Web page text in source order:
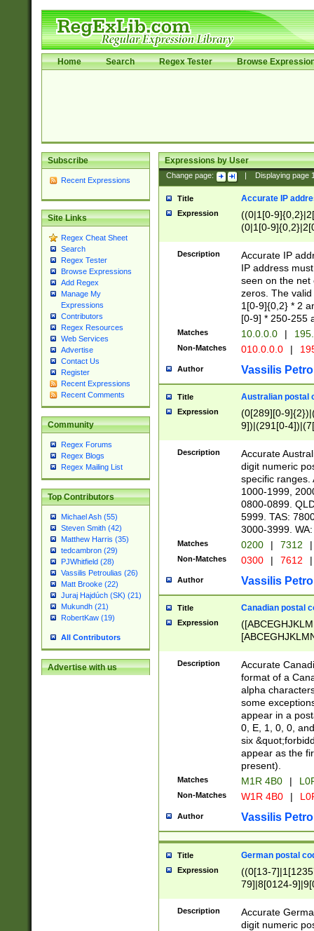
Home Search Regex Tester Browse
Subscribe
Recent Expressions
Site Links
Regex Cheat Sheet
Search
Regex Tester
Browse Expressions
Add Regex
Manage My
Expressions
Contributors
Regex Resources
Web Services
Advertise
Contact Us
Register
Recent Expressions
Recent Comments
Community
Regex Forums
Regex Blogs
Regex Mailing List
Top Contributors
Michael Ash (55)
Steven Smith (42)
Matthew Harris (35)
tedcambron (29)
PJWhitfield (28)
Vassilis Petroulias (26)
Matt Brooke (22)
Juraj Hajdúch (SK) (21)
Mukundh (21)
RobertKaw (19)
All Contributors
Advertise with us
Expressions by User
Change page: Displaying page
Title Accurate IP
Expression
((0|1[0-
(0|1[0-
Description
Accurate IP
IP address
seen on the net
zeros. The
1[0-9]{0,2} * 2
[0-9] * 250-255
Matches 10.0.0.0 |
Non-Matches 010.0.0.0 |
Author Vassilis
Title Australian postal
Expression
(0[289][0-
9])|(291[0-
Description
Accurate
digit numeric
specific ranges.
1000-1999,
0800-0899.
5999. TAS:
3000-3999.
Matches 0200 | 7312 |
Non-Matches 0300 | 7612 |
Author Vassilis
Title Canadian postal
Expression
Description
Accurate
format of a
alpha
some
appear in a
0, E, 1, 0, 0,
six
appear as the
present).
Matches M1R 4B0 |
Non-Matches W1R 4B0 |
Author Vassilis
Title German postal
Expression
((0[13-
79]|8[0124-
9]|11[5-
Description
Accurate
digit numeric